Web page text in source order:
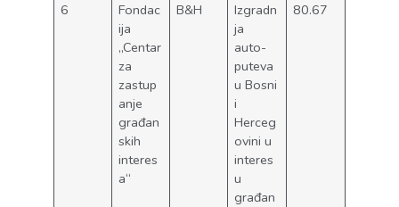
6
Fondac
ija
„Centar
za
zastup
anje
građan
skih
interes
a“
B&H
Izgradn
ja
auto-
puteva
u Bosni
i
Herceg
ovini u
interes
u
građan
80.67